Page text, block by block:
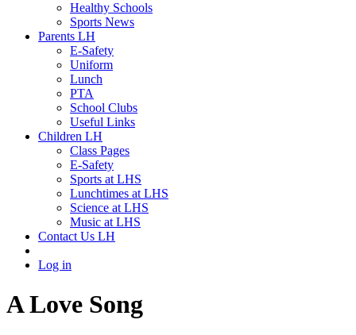
Healthy Schools
Sports News
Parents LH
E-Safety
Uniform
Lunch
PTA
School Clubs
Useful Links
Children LH
Class Pages
E-Safety
Sports at LHS
Lunchtimes at LHS
Science at LHS
Music at LHS
Contact Us LH
Log in
A Love Song